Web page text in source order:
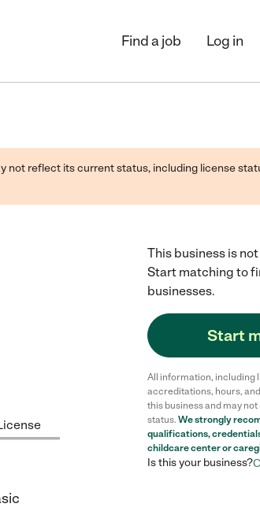
Find a job Log in
not reflect its current status, including license
This business is
Start matching to
businesses.
Start
All information, including
accreditations, hours,
this business and may
status. We strongly
qualifications,
childcare centeror
Is this your business?